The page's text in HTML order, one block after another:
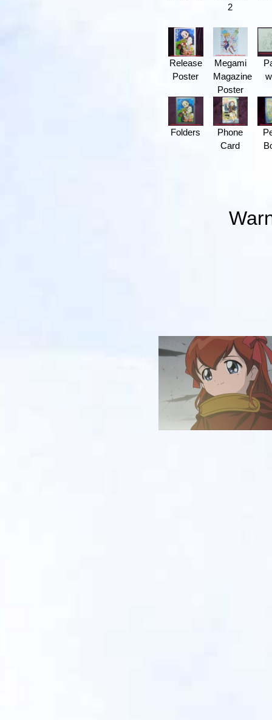
2
Release
Poster
Megami
Magazine
Poster
Folders
Phone
Card